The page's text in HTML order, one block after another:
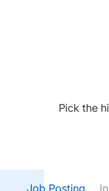
Pick the
Job Posting